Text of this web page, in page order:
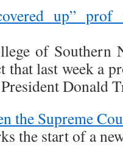
up”
of Southern
that last week a
Donald
the Supreme
the start of a